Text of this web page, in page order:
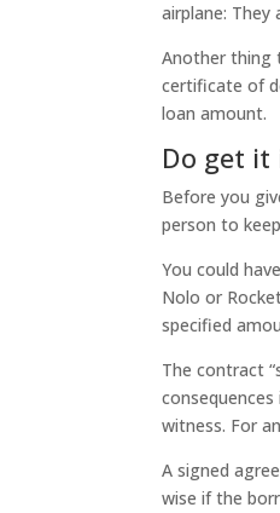
airplane:
Another thing
certificate of
loan amount.
Do get
Before you
person to
You could
Nolo or
specified
The contract
witness. For
A signed
wise if the